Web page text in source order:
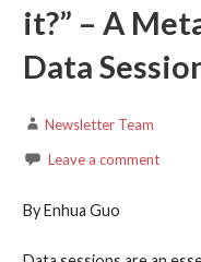
it?” – A
Data
Newsletter Team
Leave a comment
By Enhua Guo